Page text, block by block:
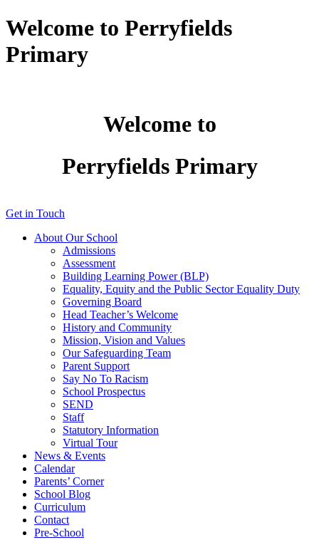
Welcome to Perryfields
Primary
Welcome to
Perryfields Primary
Get in Touch
About Our School
Admissions
Assessment
Building Learning Power (BLP)
Equality, Equity and the Public Sector Equality Duty
Governing Board
Head Teacher’s Welcome
History and Community
Mission, Vision and Values
Our Safeguarding Team
Parent Support
Say No To Racism
School Prospectus
SEND
Staff
Statutory Information
Virtual Tour
News & Events
Calendar
Parents’ Corner
School Blog
Curriculum
Contact
Pre-School